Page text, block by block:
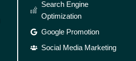
Search Engine
Optimization
Google Promotion
Social Media Marketing